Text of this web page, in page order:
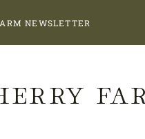
NEWSLETTER